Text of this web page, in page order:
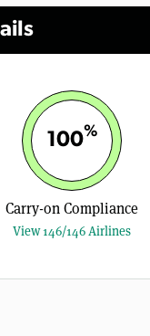
100%
Carry-on Compliance
View 146/146 Airlines